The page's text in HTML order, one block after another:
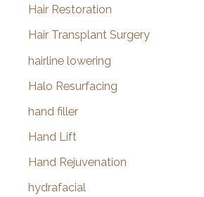
Hair Restoration
Hair Transplant Surgery
hairline lowering
Halo Resurfacing
hand filler
Hand Lift
Hand Rejuvenation
hydrafacial